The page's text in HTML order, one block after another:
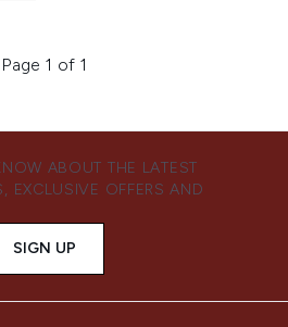
Page 1 of 1
ABOUT THE LATEST
EXCLUSIVE OFFERS AND
SIGN UP